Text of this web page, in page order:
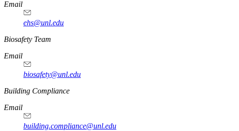
Email
ehs@unl.edu
https://
www.unl.edu
Biosafety Team
Email
biosafety@unl.edu
https://
www.unl.edu
Building Compliance
Email
building.compliance@unl.edu